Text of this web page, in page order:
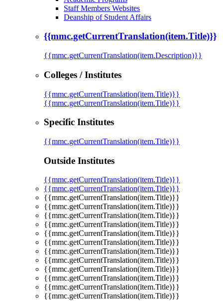
Staff Members Websites
Deanship of Student Affairs
{{mmc.getCurrentTranslation(item.Title)}}
{{mmc.getCurrentTranslation(item.Description)}}
Colleges / Institutes
{{mmc.getCurrentTranslation(item.Title)}}
{{mmc.getCurrentTranslation(item.Title)}}
Specific Institutes
{{mmc.getCurrentTranslation(item.Title)}}
Outside Institutes
{{mmc.getCurrentTranslation(item.Title)}}
{{mmc.getCurrentTranslation(item.Title)}}
{{mmc.getCurrentTranslation(item.Title)}}
{{mmc.getCurrentTranslation(item.Title)}}
{{mmc.getCurrentTranslation(item.Title)}}
{{mmc.getCurrentTranslation(item.Title)}}
{{mmc.getCurrentTranslation(item.Title)}}
{{mmc.getCurrentTranslation(item.Title)}}
{{mmc.getCurrentTranslation(item.Title)}}
{{mmc.getCurrentTranslation(item.Title)}}
{{mmc.getCurrentTranslation(item.Title)}}
{{mmc.getCurrentTranslation(item.Title)}}
{{mmc.getCurrentTranslation(item.Title)}}
{{mmc.getCurrentTranslation(item.Title)}}